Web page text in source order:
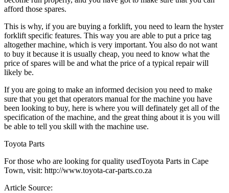
afford those spares.
This is why, if you are buying a forklift, you need to learn the hyster
forklift specific features. This way you are able to put a price tag
altogether machine, which is very important. You also do not want
to buy it because it is usually cheap, you need to know what the
price of spares will be and what the price of a typical repair will
likely be.
If you are going to make an informed decision you need to make
sure that you get that operators manual for the machine you have
been looking to buy, here is where you will definately get all of the
specification of the machine, and the great thing about it is you will
be able to tell you skill with the machine use.
Toyota Parts
For those who are looking for quality usedToyota Parts in Cape
Town, visit: http://www.toyota-car-parts.co.za
Article Source: